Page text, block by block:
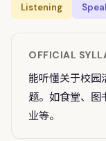
Listening
OFFICIAL
能听懂关于校园
题。如食堂、图
业等。